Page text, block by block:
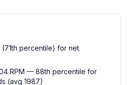
percentile) for net
RPM — 88th percentile for
(avg 1987)